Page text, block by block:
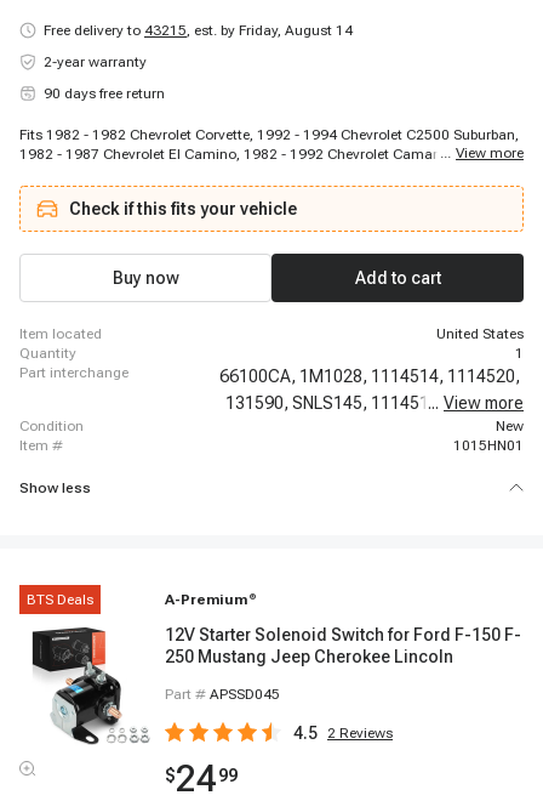
Free delivery to 43215, est. by Friday, August 14
2-year warranty
90 days free return
Fits 1982 - 1982 Chevrolet Corvette, 1992 - 1994 Chevrolet C2500 Suburban,
1982 - 1987 Chevrolet El Camino, 1982 - 1992 Chevrolet Camaro, 1982 -
Chevrolet G10, 1985 - 1985 Buick Somerset Regal, 1991 - 1994 Chevrolet
C3500HD, 1992 - 1993 Chevrolet Corsica, 1982 - 1986 Chevrolet C30, 1982 -
1986 Chevrolet C10, 1970 - 1970 Chevrolet C20 Pickup, 1982 - 1990
Chevrolet Celebrity, 1979 - 1985 Buick Riviera, 1982 - 1985 Chevrolet C15,
1968 - 1990 Chevrolet C60, 1968 - 1990 Chevrolet C50, 1982 - 1989
Chevrolet Cavalier, 1982 - 1986 Chevrolet C20 Suburban
... View more
Check if this fits your vehicle
Buy now Add to cart
item located
United States
quantity
1
part interchange
66100CA, 1M1028, 1114514, 1114520,
131590, SNLS145, 1114515,1114517,
... View more
condition
New
item #
1015HN01
Show less
BTS Deals A-Premium ®
12V Starter Solenoid Switch for Ford F-150 F-
250 Mustang Jeep Cherokee Lincoln
Part # APSSD045
4.5 2 Reviews
$2499